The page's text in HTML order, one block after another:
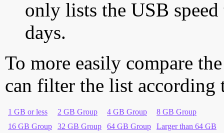
only lists the USB
days.
To more easily compare
can filter the list according
1 GB or less 2 GB Group 4 GB Group
8 GB Group
16 GB Group
32 GB Group 64 GB Group Larger than 64 GB